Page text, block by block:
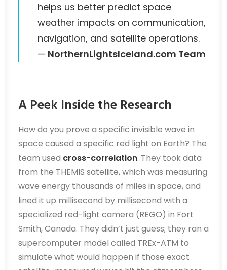
helps us better predict space
weather impacts on communication,
navigation, and satellite operations.
— NorthernLightsIceland.com Team
A Peek Inside the Research
How do you prove a specific invisible wave in
space caused a specific red light on Earth? The
team used cross-correlation. They took data
from the THEMIS satellite, which was measuring
wave energy thousands of miles in space, and
lined it up millisecond by millisecond with a
specialized red-light camera (REGO) in Fort
Smith, Canada. They didn’t just guess; they ran a
supercomputer model called TREx-ATM to
simulate what would happen if those exact